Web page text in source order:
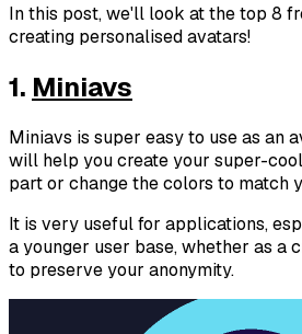
In this post, we'll look at the top 8
creating personalised avatars!
1. Miniavs
Miniavs is super easy to use as an
will help you create your super-
part or change the colors to match
It is very useful for applications,
a younger user base, whether as a
to preserve your anonymity.